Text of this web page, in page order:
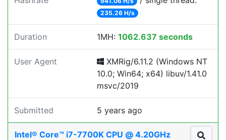
235.26 H/s
Duration 1MH: 1062.637 seconds
User Agent
XMRig/6.11.2 (Windows NT
10.0; Win64; x64) libuv/1.41.0
msvc/2019
Submitted 5 years ago
Intel® Core™ i7-7700K CPU @ 4.20GHz